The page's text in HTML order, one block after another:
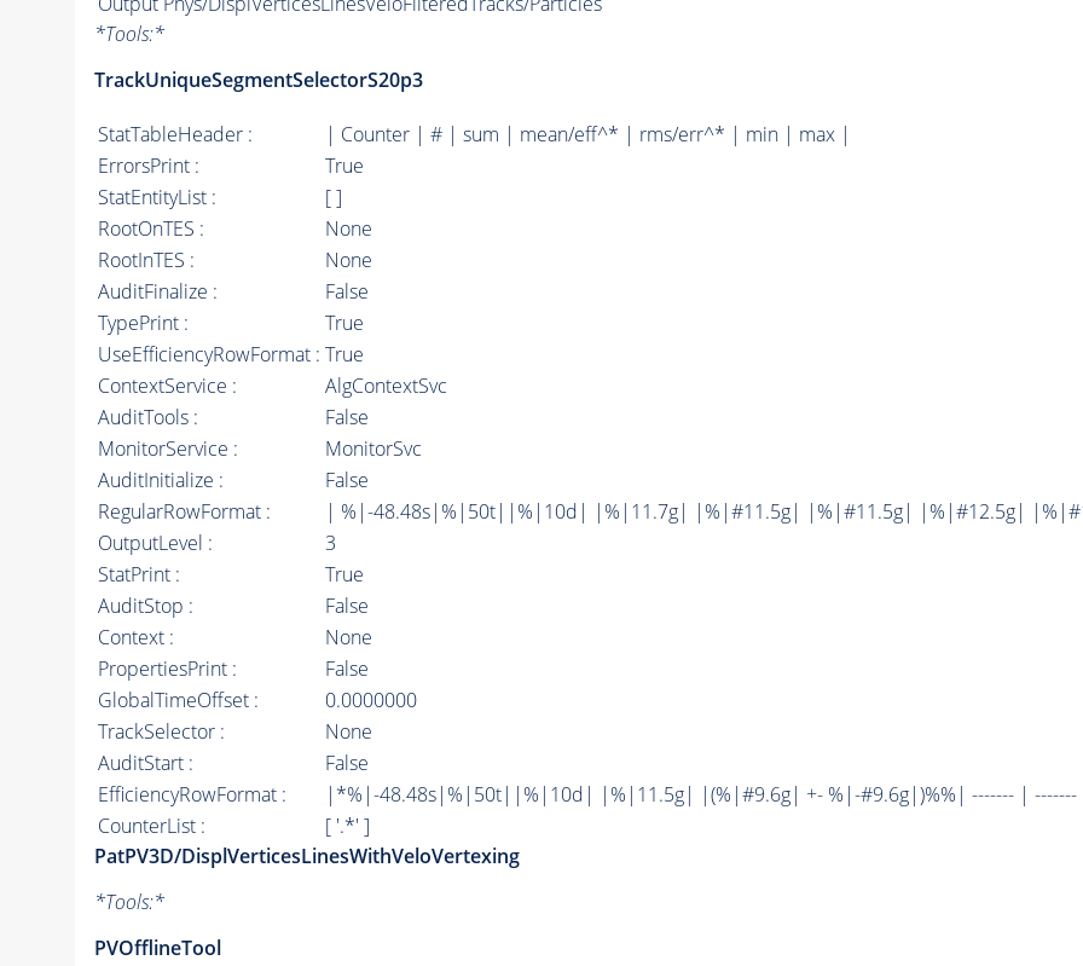
*Tools:*
TrackUniqueSegmentSelectorS20p3
StatTableHeader :
| Counter | # | sum | mean/eff^* | rms/err^* | min | max |
ErrorsPrint :
True
StatEntityList :
[ ]
RootOnTES :
None
RootInTES :
None
AuditFinalize :
False
TypePrint :
True
UseEfficiencyRowFormat : True
ContextService :
AlgContextSvc
AuditTools :
False
MonitorService :
MonitorSvc
AuditInitialize :
False
RegularRowFormat :
| %|-48.48s|%|50t||%|10d| |%|11.7g| |%|#11.5g| |%|#11.5g| |%|#12.5g|
OutputLevel :
3
StatPrint :
True
AuditStop :
False
Context :
None
PropertiesPrint :
False
GlobalTimeOffset :
0.0000000
TrackSelector :
None
AuditStart :
False
EfficiencyRowFormat :
|*%|-48.48s|%|50t||%|10d| |%|11.5g| |(%|#9.6g| +- %|-#9.6g|)%%| ------- |
CounterList :
[ '.*' ]
PatPV3D/DisplVerticesLinesWithVeloVertexing
*Tools:*
PVOfflineTool